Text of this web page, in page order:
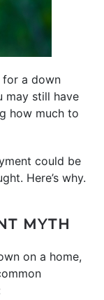
for a down
may still have
how much to
could be
Here’s why.
MYTH
on a home,